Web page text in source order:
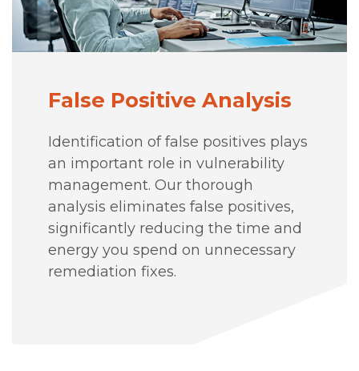
False Positive Analysis
Identification of false positives plays
an important role in vulnerability
management. Our thorough
analysis eliminates false positives,
significantly reducing the time and
energy you spend on unnecessary
remediation fixes.